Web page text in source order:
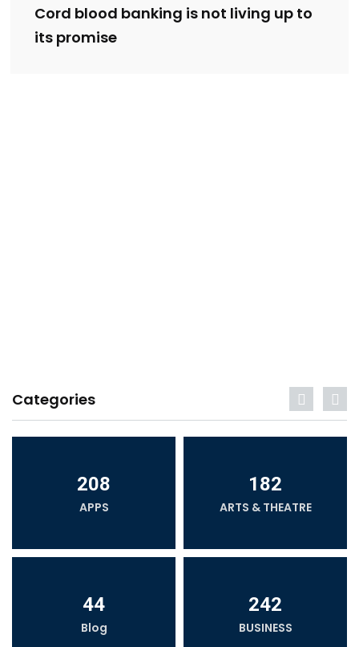
Cord blood banking is not living up to
its promise
Categories
208
APPS
182
ARTS & THEATRE
44
Blog
242
BUSINESS